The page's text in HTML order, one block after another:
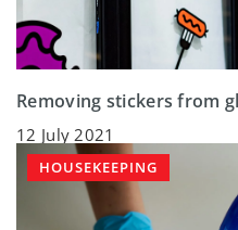
Removing stickers from
12 July 2021
HOUSEKEEPING